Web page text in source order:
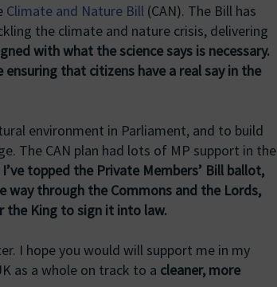
Climate and Nature Bill (CAN). The Bill has
the climate and nature crisis, delivering
with what the science says is necessary.
that citizens have a real say in the
environment in Parliament, and to build
The CAN plan had lots of MP support in the
I’ve topped the Private Members’ Bill ballot,
way through the Commons and the Lords,
King to sign it into law.
I hope you would will support me in my
as a whole on track to a cleaner, more